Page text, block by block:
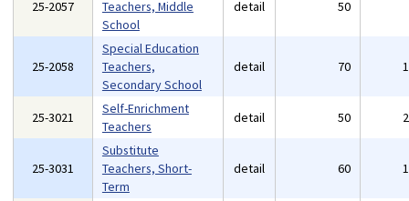
25-2057
Teachers, Middle
School
detail 50
25-2058
Special Education
Teachers,
Secondary School
detail 70
25-3021
Self-Enrichment
Teachers
detail 50
25-3031
Substitute
Teachers, Short-
Term
detail 60